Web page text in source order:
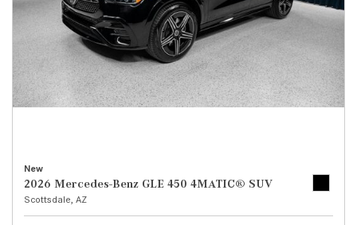
New
2026 Mercedes-Benz GLE 450 4MATIC® SUV
Scottsdale, AZ